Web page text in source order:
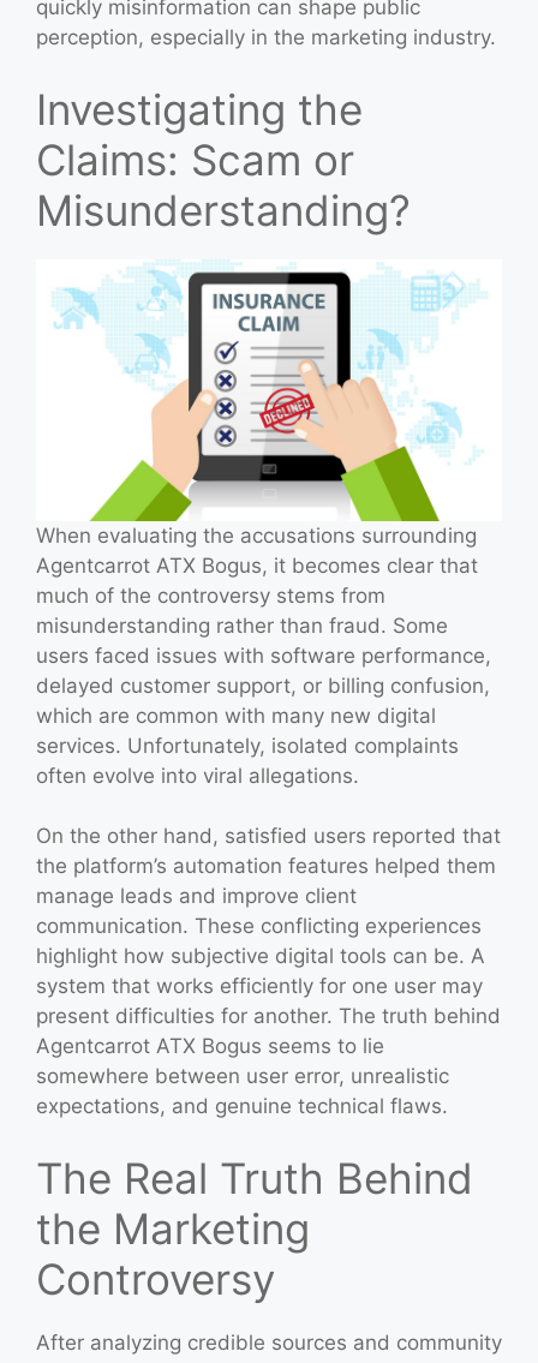
quickly misinformation can shape public
perception, especially in the marketing industry.
Investigating the
Claims: Scam or
Misunderstanding?
When evaluating the accusations surrounding
Agentcarrot ATX Bogus, it becomes clear that
much of the controversy stems from
misunderstanding rather than fraud. Some
users faced issues with software performance,
delayed customer support, or billing confusion,
which are common with many new digital
services. Unfortunately, isolated complaints
often evolve into viral allegations.
On the other hand, satisfied users reported that
the platform’s automation features helped them
manage leads and improve client
communication. These conflicting experiences
highlight how subjective digital tools can be. A
system that works efficiently for one user may
present difficulties for another. The truth behind
Agentcarrot ATX Bogus seems to lie
somewhere between user error, unrealistic
expectations, and genuine technical flaws.
The Real Truth Behind
the Marketing
Controversy
After analyzing credible sources and community